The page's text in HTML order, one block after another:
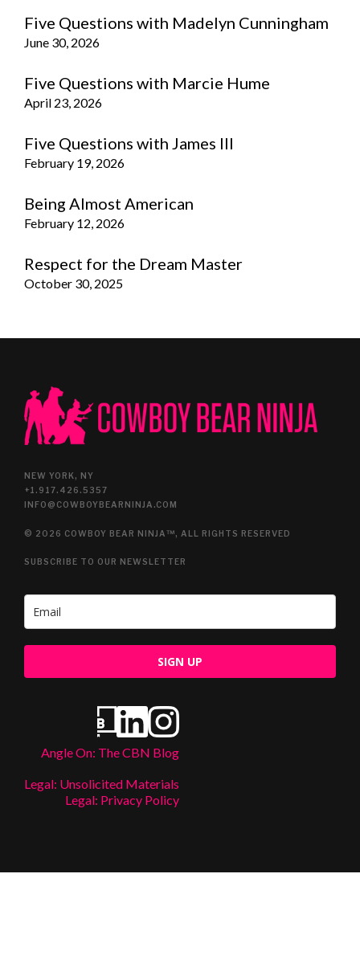
Five Questions with Madelyn Cunningham
June 30, 2026
Five Questions with Marcie Hume
April 23, 2026
Five Questions with James III
February 19, 2026
Being Almost American
February 12, 2026
Respect for the Dream Master
October 30, 2025
NEW YORK, NY
+1.917.426.5357
INFO@COWBOYBEARNINJA.COM
© 2026 COWBOY BEAR NINJA™, ALL RIGHTS RESERVED
SUBSCRIBE TO OUR NEWSLETTER
SIGN UP
Angle On: The CBN Blog
Legal: Unsolicited Materials
Legal: Privacy Policy